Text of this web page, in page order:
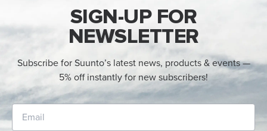
SIGN-UP FOR
NEWSLETTER
Subscribe for Suunto’s latest news, products & events —
5% off instantly for new subscribers!